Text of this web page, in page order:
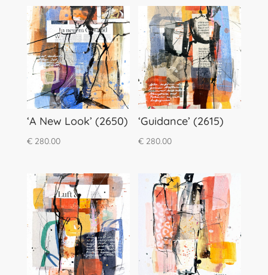
‘A New Look’ (2650)
€280.00
‘Guidance’ (2615)
€ 280.00